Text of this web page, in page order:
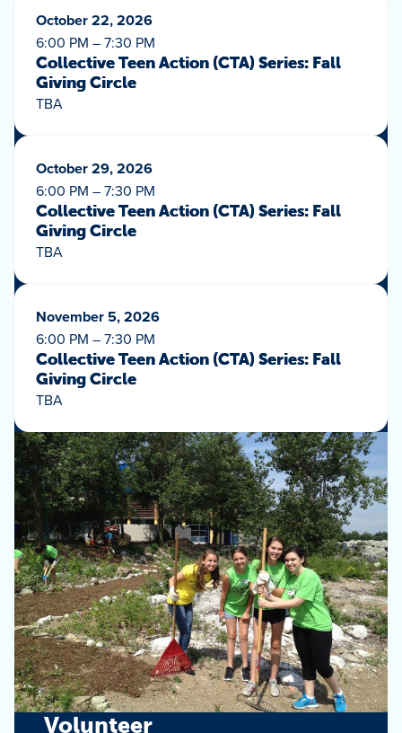
October 22, 2026
6:00 PM – 7:30 PM
Collective Teen Action (CTA) Series: Fall
Giving Circle
TBA
October 29, 2026
6:00 PM – 7:30 PM
Collective Teen Action (CTA) Series: Fall
Giving Circle
TBA
November 5, 2026
6:00 PM – 7:30 PM
Collective Teen Action (CTA) Series: Fall
Giving Circle
TBA
Volunteer